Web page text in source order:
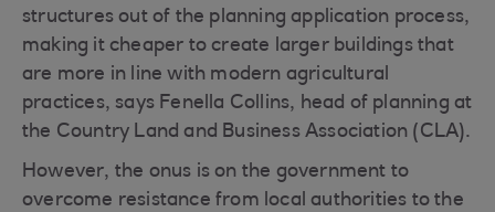
structures out of the planning application process,
making it cheaper to create larger buildings that
are more in line with modern agricultural
practices, says Fenella Collins, head of planning at
the Country Land and Business Association (CLA).
However, the onus is on the government to
overcome resistance from local authorities to the